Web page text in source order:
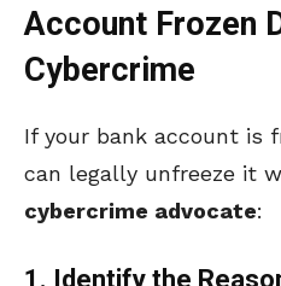
Account Frozen
Cybercrime
If your bank account is
can legally unfreeze it
cybercrime advocate:
1. Identify the